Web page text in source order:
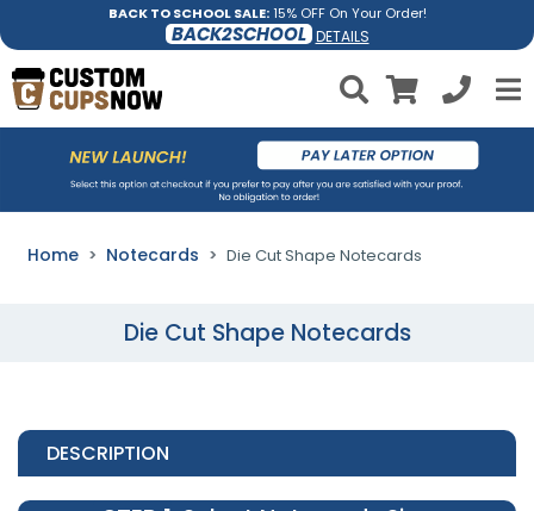
BACK TO SCHOOL SALE:15% OFF On Your Order!
BACK2SCHOOL DETAILS
Home Notecards Die Cut Shape Notecards
Die Cut Shape Notecards
DESCRIPTION